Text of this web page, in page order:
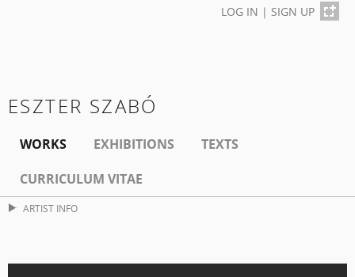
LOG IN | SIGN UP
ESZTER SZABÓ
WORKS EXHIBITIONS
TEXTS
CURRICULUM VITAE
ARTIST INFO